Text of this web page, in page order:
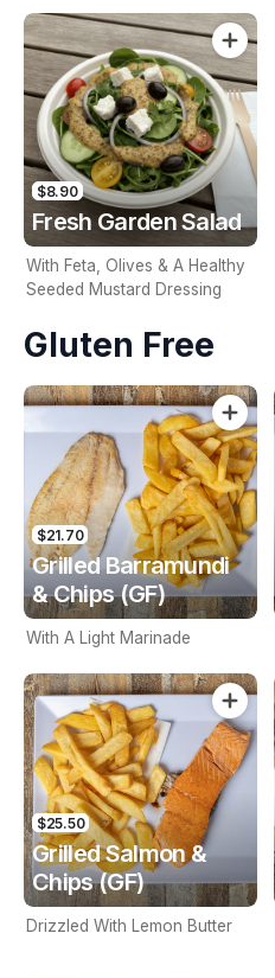
$8.90
Fresh Garden Salad
With Feta, Olives & A Healthy
Seeded Mustard Dressing
Gluten Free
$21.70
Grilled Barramundi
& Chips (GF)
With A Light Marinade
$25.50
Grilled Salmon &
Chips (GF)
Drizzled With Lemon Butter